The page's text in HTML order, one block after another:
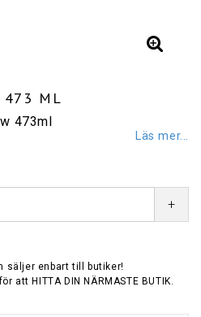
473 ML
473ml
Läs mer...
+
säljer enbart till butiker!
att HITTA DIN NÄRMASTE BUTIK.